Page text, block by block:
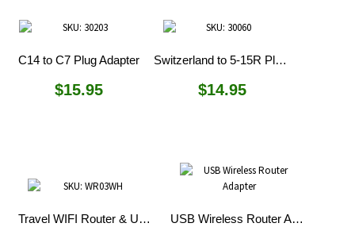
C14 to C7 Plug Adapter
$15.95
Switzerland to 5-15R Plug Adapter
$14.95
Travel WIFI Router & USB Charger USB Wireless Router Adapter